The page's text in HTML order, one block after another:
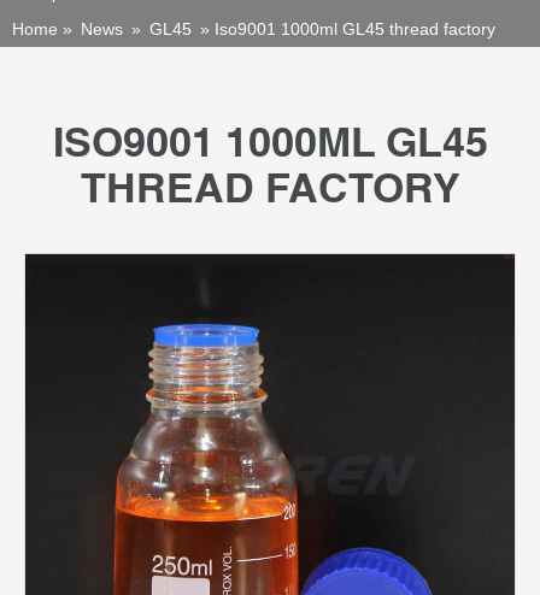
Home » News » GL45 » Iso9001 1000ml GL45 thread factory
ISO9001 1000ML GL45
THREAD FACTORY